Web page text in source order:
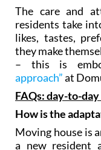
The care and
residents take
likes, tastes,
they make
– this is
approach”at
FAQs: day-to-
How is the
Moving house is
a new resident